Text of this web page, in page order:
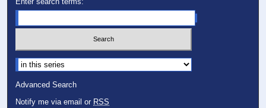
Select context to search:
Advanced Search
Notify me via email or RSS